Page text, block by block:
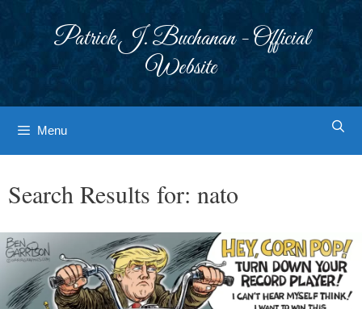
Patrick J. Buchanan - Official
Website
Menu
Search Results for: nato